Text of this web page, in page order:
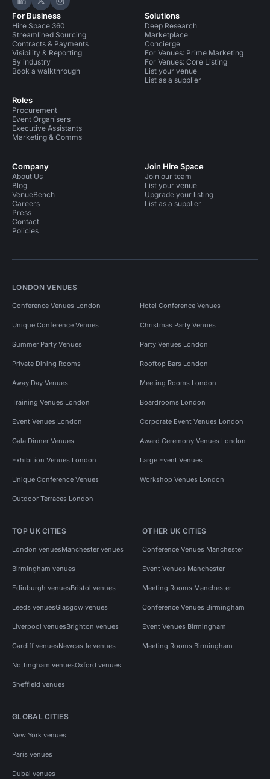
Hire Space on LinkedIn
Hire Space on X
Hire Space on Instagram
For Business
Hire Space 360
Streamlined Sourcing
Contracts & Payments
Visibility & Reporting
By industry
Book a walkthrough
Roles
Procurement
Event Organisers
Executive Assistants
Marketing & Comms
Solutions
Deep Research
Marketplace
Concierge
For Venues: Prime Marketing
For Venues: Core Listing
List your venue
List as a supplier
Company
About Us
Blog
VenueBench
Careers
Press
Contact
Policies
Join Hire Space
Join our team
List your venue
Upgrade your listing
List as a supplier
LONDON VENUES
Conference Venues London Hotel Conference Venues
Unique Conference Venues Christmas Party Venues
Summer Party Venues Party Venues London
Private Dining Rooms Rooftop Bars London
Away Day Venues Meeting Rooms London
Training Venues London Boardrooms London
Event Venues London Corporate Event Venues London
Gala Dinner Venues Award Ceremony Venues London
Exhibition Venues London Large Event Venues
Unique Conference Venues Workshop Venues London
Outdoor Terraces London
TOP UK CITIES
London venuesManchester venues
Birmingham venues
Edinburgh venuesBristol venues
Leeds venuesGlasgow venues
Liverpool venuesBrighton venues
Cardiff venuesNewcastle venues
Nottingham venuesOxford venues
Sheffield venues
OTHER UK CITIES
Conference Venues Manchester
Event Venues Manchester
Meeting Rooms Manchester
Conference Venues Birmingham
Event Venues Birmingham
Meeting Rooms Birmingham
GLOBAL CITIES
New York venues
Paris venues
Dubai venues